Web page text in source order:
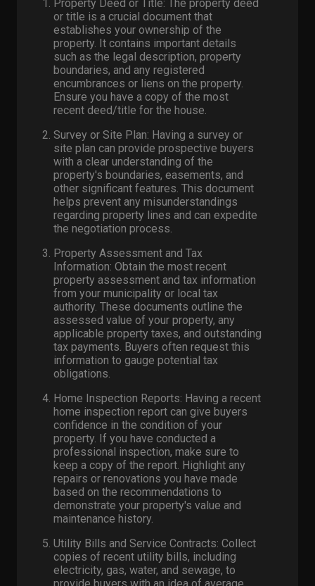
Property Deed or Title: The property deed
or title is a crucial document that
establishes your ownership of the
property. It contains important details
such as the legal description, property
boundaries, and any registered
encumbrances or liens on the property.
Ensure you have a copy of the most
recent deed/title for the house.
Survey or Site Plan: Having a survey or
site plan can provide prospective buyers
with a clear understanding of the
property's boundaries, easements, and
other significant features. This document
helps prevent any misunderstandings
regarding property lines and can expedite
the negotiation process.
Property Assessment and Tax
Information: Obtain the most recent
property assessment and tax information
from your municipality or local tax
authority. These documents outline the
assessed value of your property, any
applicable property taxes, and outstanding
tax payments. Buyers often request this
information to gauge potential tax
obligations.
Home Inspection Reports: Having a recent
home inspection report can give buyers
confidence in the condition of your
property. If you have conducted a
professional inspection, make sure to
keep a copy of the report. Highlight any
repairs or renovations you have made
based on the recommendations to
demonstrate your property's value and
maintenance history.
Utility Bills and Service Contracts: Collect
copies of recent utility bills, including
electricity, gas, water, and sewage, to
provide buyers with an idea of average